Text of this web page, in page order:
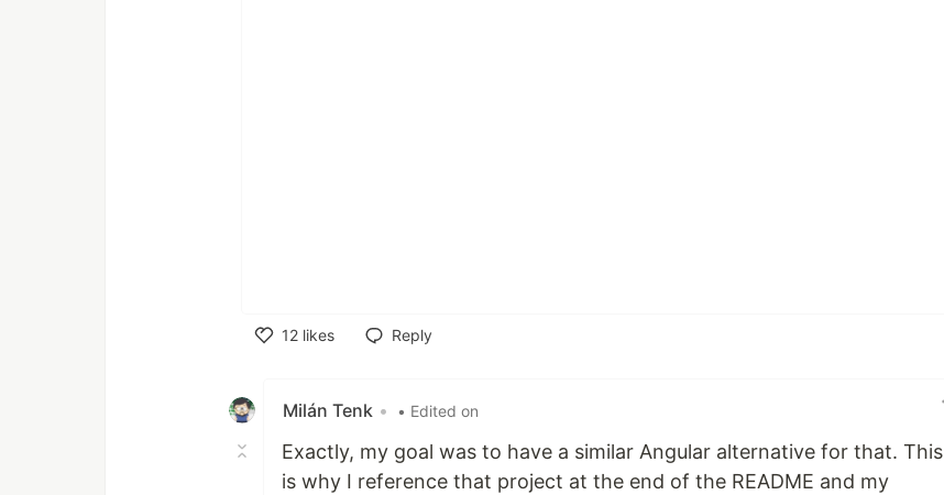
12 likes
Reply
Milán Tenk • • Edited on
Exactly, my goal was to have a similar Angular alternative for that. This
is why I reference that project at the end of the README and my